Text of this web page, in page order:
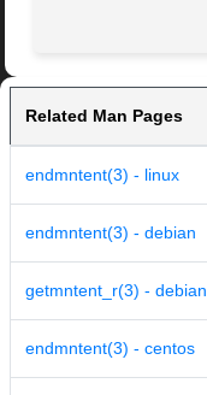
Related Man Pages
endmntent(3) - linux
endmntent(3) - debian
getmntent_r(3) - debian
endmntent(3) - centos